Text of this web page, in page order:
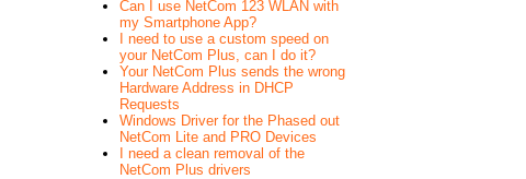
Can I use NetCom 123 WLAN with
my Smartphone App?
I need to use a custom speed on
your NetCom Plus, can I do it?
Your NetCom Plus sends the wrong
Hardware Address in DHCP
Requests
Windows Driver for the Phased out
NetCom Lite and PRO Devices
I need a clean removal of the
NetCom Plus drivers